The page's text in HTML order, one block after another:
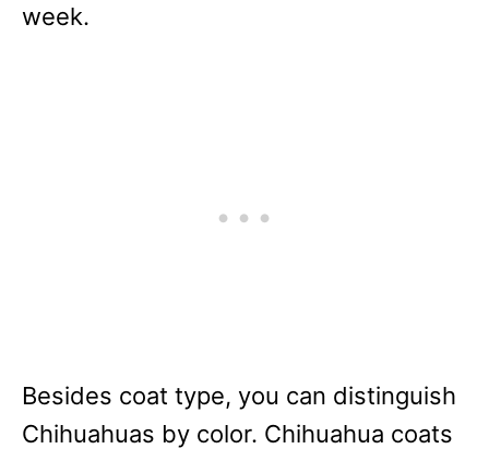
week.
Besides coat type, you can distinguish
Chihuahuas by color. Chihuahua coats